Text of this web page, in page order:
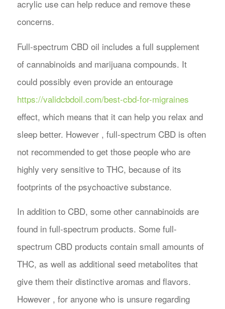
acrylic use can help reduce and remove these
concerns.
Full-spectrum CBD oil includes a full supplement
of cannabinoids and marijuana compounds. It
could possibly even provide an entourage
https://validcbdoil.com/best-cbd-for-migraines
effect, which means that it can help you relax and
sleep better. However , full-spectrum CBD is often
not recommended to get those people who are
highly very sensitive to THC, because of its
footprints of the psychoactive substance.
In addition to CBD, some other cannabinoids are
found in full-spectrum products. Some full-
spectrum CBD products contain small amounts of
THC, as well as additional seed metabolites that
give them their distinctive aromas and flavors.
However , for anyone who is unsure regarding